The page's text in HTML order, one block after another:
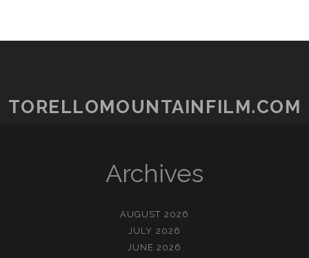
TORELLOMOUNTAINFILM.COM
Archives
AUGUST 2026
JULY 2026
JUNE 2026